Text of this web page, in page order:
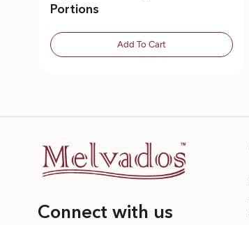
Portions
Add To Cart
Connect with us